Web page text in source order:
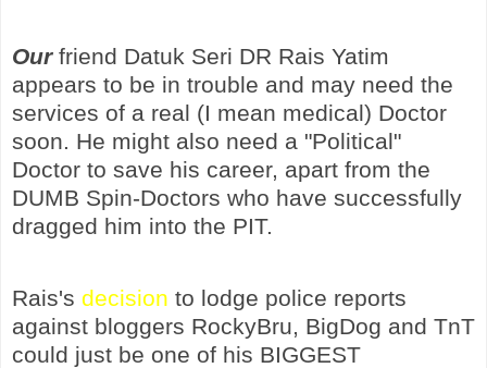
Ourfriend Datuk Seri DR Rais Yatim
appears to be in trouble and may need the
services of a real (I mean medical) Doctor
soon. He might also need a "Political"
Doctor to save his career, apart from the
DUMB Spin-Doctors who have successfully
dragged him into the PIT.
Rais's decision to lodge police reports
against bloggers RockyBru, BigDog and TnT
could just be one of his BIGGEST